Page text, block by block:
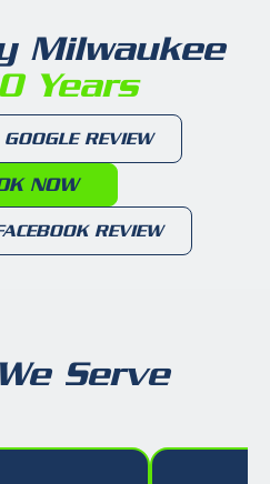
Milwaukee
Years
REVIEW
NOW
REVIEW
Serve